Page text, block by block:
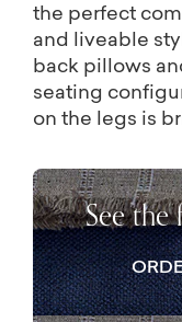
the perfect
and liveable
back pillows
seating
on the legs is
See the